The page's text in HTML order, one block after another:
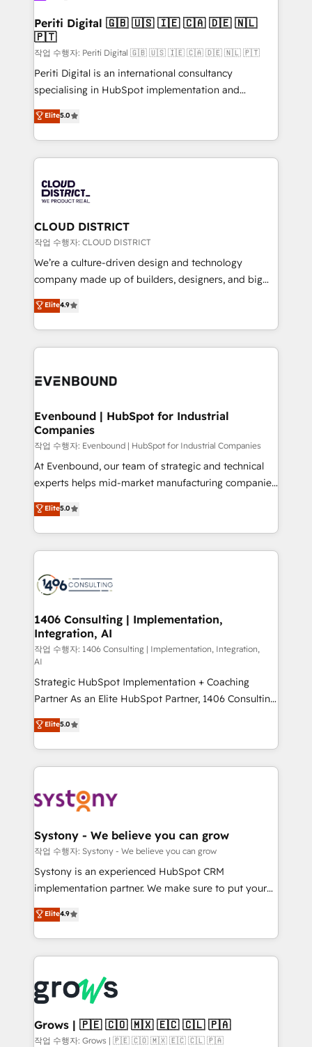
門が分立する組織で、データと業務プロセスのサイロ化
を、CRMを軸とした全社共通基盤に再構築します。意
思決定者・PMO・現場担当者に並走します。 1️⃣
HubSpot導入・活用支援 顧客データの一元化から、
GTMの見える化・自動化まで。全Hub統合運用、デー
タ品質設計、グループ横断のCRM統合に対応します。
の一部をAIが自律実行する組織への移行を設計・実装。
Breeze・Claude等をHubSpotと連携させ、役割定義・
革を、構想から実装・定着までPMOとして主導。「設
定の代行ではなく、設計の責任」を引き受け、部門横断
の統合・浸透・変革管理を実行します。 ▸ CMS戦略設
計・構築：リード獲得・CVR・SEOを前提にした情報設
提供。 ▸ 既存CRM・MAからの移行支援：Salesforce・
Marketo・Pardot等からの移行、カスタム設計、履歴
データ移行と活用設計まで。 ▸ AEO対応：ChatGPT・
か？ ✓ HubSpot Eliteパートナー認定 ✓ HubSpotアワ
ISO9001:2015 取得 ✓ 400社以上の導入実績 ✓
状整理の壁打ちなど、構想段階からお気軽にお問い合わ
せください。
Periti Digital 🇬🇧 🇺🇸 🇮🇪 🇨🇦 🇩🇪 🇳🇱
🇵🇹
작업 수행자: Periti Digital 🇬🇧 🇺🇸 🇮🇪 🇨🇦 🇩🇪 🇳🇱 🇵🇹
Periti Digital is an international consultancy
specialising in HubSpot implementation and
Antropic's Claude business transformation, with
offices in Dublin, Munich, Rotterdam, Lisbon, and
New York. We help organisations unlock their full
revenue potential by deeply integrating core
beyond, with HubSpot, and layering Anthropic's
Claude AI across the processes that matter most.
From automating complex workflows to surfacing
insights buried in data, we build intelligent systems
that think, connect, and scale. Our approach goes
beyond configuration. We embed ourselves in our
actually runs, and architect solutions that make
technology work harder — so their people don't
Elite5.0
CLOUD DISTRICT
작업 수행자: CLOUD DISTRICT
We’re a culture-driven design and technology
company made up of builders, designers, and big
thinkers. We blend strategy, design, and
development—always fueled by curiosity—to turn
ideas, opportunities, and challenges into meaningful
experiences. To us, technology is more than just
and—most importantly—simple. That’s why we lean
products and strategies that actually make a
difference.
Elite4.9
Evenbound | HubSpot for Industrial
Companies
작업 수행자: Evenbound | HubSpot for Industrial Companies
At Evenbound, our team of strategic and technical
experts helps mid-market manufacturing companies
achieve real growth. We specialize in delivering
tailored solutions that drive results by leveraging
HubSpot’s platform and data to fuel success.
Technical Solutions: - HubSpot Technical Consulting -
Onboarding - Data Migration & Integrations -
Revenue Operations - Inbound Marketing -
Outbound Marketing - HubSpot CMS Website
Design & Development We empower our clients to
reach their full potential by providing transparent,
relationship-driven support. With over 300 HubSpot
certifications and accreditations, we deliver both the
technical know-how and strategic guidance you
need to succeed.
Elite5.0
1406 Consulting | Implementation,
Integration, AI
작업 수행자: 1406 Consulting | Implementation, Integration,
AI
Strategic HubSpot Implementation + Coaching
Partner As an Elite HubSpot Partner, 1406 Consulting
helps mid-market revenue teams transform how
they sell, market, and serve. We don't just build your
HubSpot—we teach your team to own it, then stay
to help you keep winning. What We Do ⚙️ CRM
Data & Content 📈 Sales & Marketing Alignment +
Agent Creation 🔄 Custom Integrations & Data
Migration Why 1406 We become part of your team.
Your team learns while we build. We fix what others
broke. Built for mid-market reality—practical
constraints. By the Numbers 🏆 Top 1% of all
HubSpot partners 🔄 Top 5% globally in client
and sales ops at mid-market companies ready to
move beyond spreadsheets into unified systems
that drive real business results.
Elite5.0
Systony - We believe you can grow
작업 수행자: Systony - We believe you can grow
Systony is an experienced HubSpot CRM
implementation partner. We make sure to put your
organization's needs and goals first and think along
with your organization. We are only satisfied once
you are too. Why Systony? - 20+ years of
experience with CRM, Marketing, Sales & Service
Own back-end developers - Complex data
migrations (e.g. Salesforce, MS Dynamics, Perfect
View, SuperOffice) - Custom integrations (e.g. MS
Business Central, Navision, AX, SAP, Exact, AFAS) We
Elite4.9
Grows | 🇵🇪 🇨🇴 🇲🇽 🇪🇨 🇨🇱 🇵🇦
작업 수행자: Grows | 🇵🇪 🇨🇴 🇲🇽 🇪🇨 🇨🇱 🇵🇦